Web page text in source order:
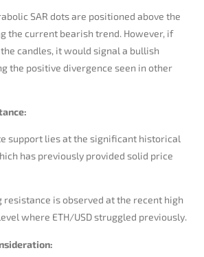
SAR dots are positioned above the
the current bearish trend. However, if
candles, it would signal a bullish
the positive divergence seen in other
support lies at the significant historical
has previously provided solid price
resistance is observed at the recent high
where ETH/USD struggled previously.